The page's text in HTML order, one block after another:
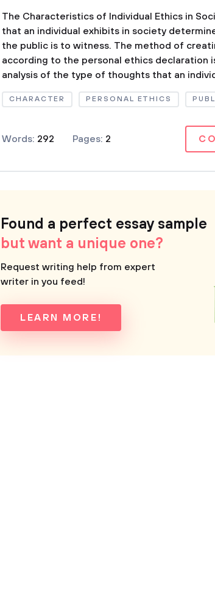
The Characteristics of Individual Ethics in
that an individual exhibits in society
the public is to witness. The method of
according to the personal ethics declaration
analysis of the type of thoughts that an
CHARACTER PERSONAL ETHICS
Words: 292 Pages: 2
Found a perfect essay sample
but want a unique one?
Request writing help from expert
writer in you feed!
LEARN MORE!